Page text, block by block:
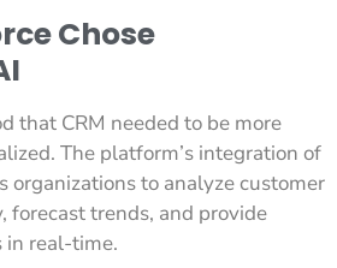
Chose
that CRM needed to be more
The platform’s integration of
organizations to analyze customer
forecast trends, and provide
in real-time.